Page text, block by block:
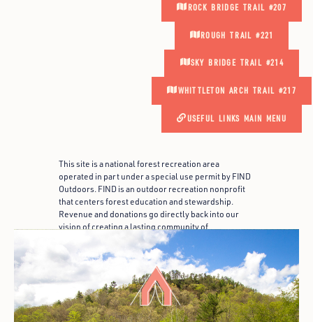
ROCK BRIDGE TRAIL #207
ROUGH TRAIL #221
SKY BRIDGE TRAIL #214
WHITTLETON ARCH TRAIL #217
USEFUL LINKS MAIN MENU
This site is a national forest recreation area
operated in part under a special use permit by FIND
Outdoors. FIND is an outdoor recreation nonprofit
that centers forest education and stewardship.
Revenue and donations go directly back into our
vision of creating a lasting community of
appreciation for the outdoors.